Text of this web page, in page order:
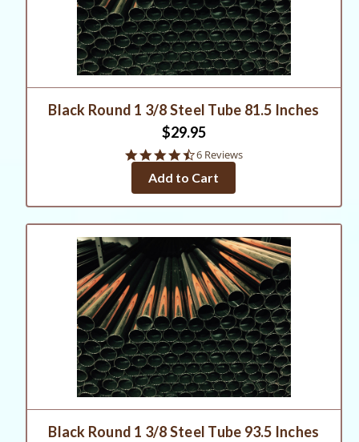
Black Round 1 3/8 Steel Tube 81.5 Inches
$29.95
4.5
rating
6 Reviews
Add to Cart
Black Round 1 3/8 Steel Tube 93.5 Inches